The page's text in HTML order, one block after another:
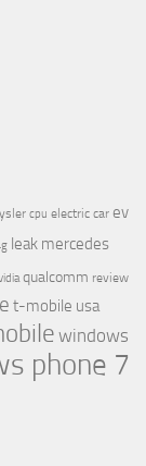
cpu electric car ev
leak mercedes
qualcomm review
t-mobile usa
windows
phone 7